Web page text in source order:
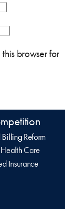
browser for
Reform
Care
Insurance